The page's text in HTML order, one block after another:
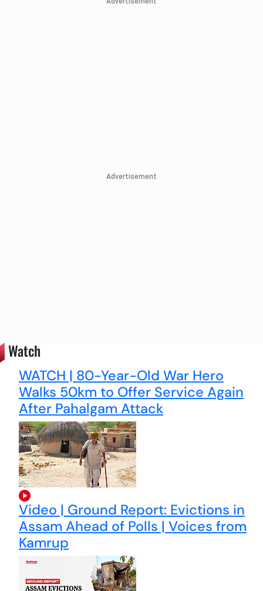
Advertisement
Watch
WATCH | 80-Year-Old War Hero
Walks 50km to Offer Service Again
After Pahalgam Attack
Video | Ground Report: Evictions in
Assam Ahead of Polls | Voices from
Kamrup